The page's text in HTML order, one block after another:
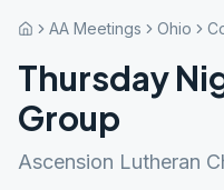
AA Meetings Ohio
Thursday
Group
Ascension Lutheran